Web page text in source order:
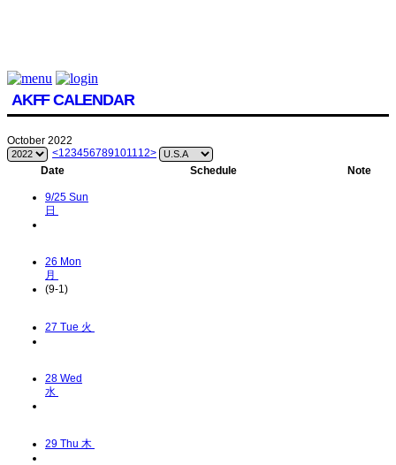
AKFF CALENDAR
October 2022
<123456789101112>
Date
Schedule Note
9/25 Sun
日
26 Mon
月
(9-1)
27 Tue 火
28 Wed
水
29 Thu 木